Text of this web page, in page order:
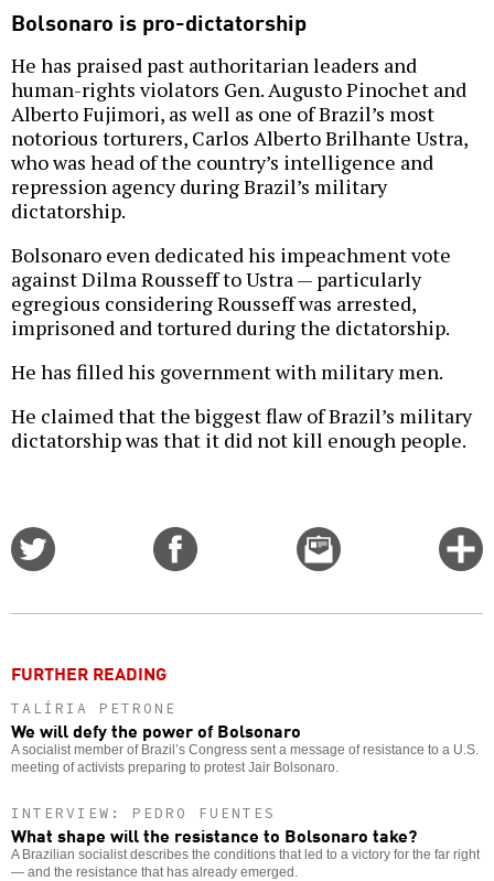
Bolsonaro is pro-dictatorship
He has praised past authoritarian leaders and
human-rights violators Gen. Augusto Pinochet and
Alberto Fujimori, as well as one of Brazil’s most
notorious torturers, Carlos Alberto Brilhante Ustra,
who was head of the country’s intelligence and
repression agency during Brazil’s military
dictatorship.
Bolsonaro even dedicated his impeachment vote
against Dilma Rousseff to Ustra — particularly
egregious considering Rousseff was arrested,
imprisoned and tortured during the dictatorship.
He has filled his government with military men.
He claimed that the biggest flaw of Brazil’s military
dictatorship was that it did not kill enough people.
Email
this
FURTHER READING
TALÍRIA PETRONE
We will defy the power of Bolsonaro
A socialist member of Brazil’s Congress sent a message of resistance to a U.S.
meeting of activists preparing to protest Jair Bolsonaro.
INTERVIEW: PEDRO FUENTES
What shape will the resistance to Bolsonaro take?
A Brazilian socialist describes the conditions that led to a victory for the far right
— and the resistance that has already emerged.